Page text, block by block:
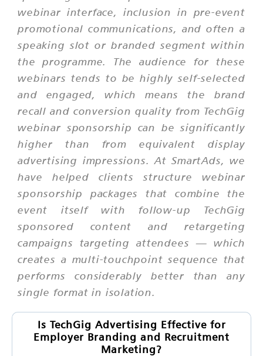
webinar interface, inclusion in pre-event
promotional communications, and often a
speaking slot or branded segment within
the programme. The audience for these
webinars tends to be highly self-selected
and engaged, which means the brand
recall and conversion quality from TechGig
webinar sponsorship can be significantly
higher than from equivalent display
advertising impressions. At SmartAds, we
have helped clients structure webinar
sponsorship packages that combine the
event itself with follow-up TechGig
sponsored content and retargeting
campaigns targeting attendees — which
creates a multi-touchpoint sequence that
performs considerably better than any
single format in isolation.
Is TechGig Advertising Effective for
Employer Branding and Recruitment
Marketing?